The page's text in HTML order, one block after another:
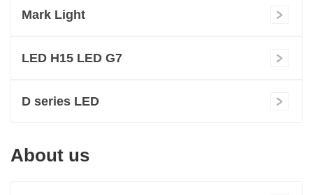
Mark Light
LED H15 LED G7
D series LED
About us